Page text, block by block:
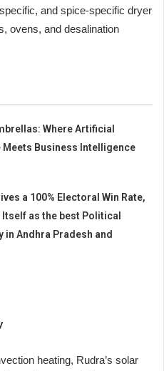
and spice-specific dryer
ovens, and desalination
Where Artificial
Business Intelligence
a 100% Electoral Win Rate,
as the best Political
in Andhra Pradesh and
heating, Rudra’s solar